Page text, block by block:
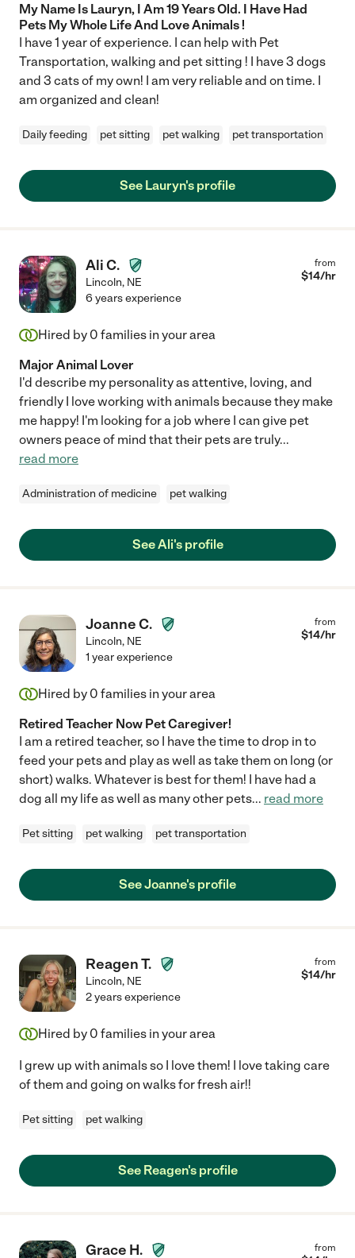
My Name Is Lauryn, I Am 19 Years Old. I Have Had
Pets My Whole Life And Love Animals !
I have 1 year of experience. I can help with Pet
Transportation, walking and pet sitting ! I have 3 dogs
and 3 cats of my own! I am very reliable and on time. I
am organized and clean!
Daily feeding pet sitting pet walking pet transportation
See Lauryn's profile
Ali C.
Lincoln, NE
from
$14/hr
6 years experience
Hired by 0 families in your area
Major Animal Lover
I'd describe my personality as attentive, loving, and
friendly I love working with animals because they make
me happy! I'm looking for a job where I can give pet
owners peace of mind that their pets are truly...
read more
Administration of medicine pet walking
See Ali's profile
Joanne C.
Lincoln, NE
from
$14/hr
1 year experience
Hired by 0 families in your area
Retired Teacher Now Pet Caregiver!
I am a retired teacher, so I have the time to drop in to
feed your pets and play as well as take them on long (or
short) walks. Whatever is best for them! I have had a
dog all my life as well as many other pets... read more
Pet sitting pet walking pet transportation
See Joanne's profile
Reagen T.
Lincoln, NE
from
$14/hr
2 years experience
Hired by 0 families in your area
I grew up with animals so I love them! I love taking care
of them and going on walks for fresh air!!
Pet sitting pet walking
See Reagen's profile
Grace H. from